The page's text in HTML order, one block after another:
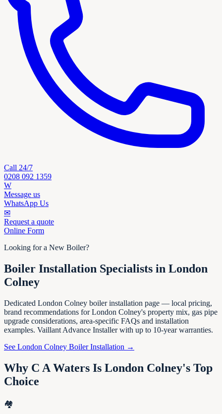
Call 24/7
0208 092 1359
W
Message us
WhatsApp Us
✉
Request a quote
Online Form
Looking for a New Boiler?
Boiler Installation Specialists in London
Colney
Dedicated London Colney boiler installation page — local pricing,
brand recommendations for London Colney's property mix, gas pipe
upgrade considerations, area-specific FAQs and installation
examples. Vaillant Advance Installer with up to 10-year warranties.
See London Colney Boiler Installation →
Why C A Waters Is London Colney's Top
Choice
🏘️